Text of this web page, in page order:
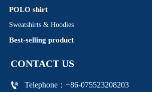
POLO shirt
Sweatshirts & Hoodies
Best-selling product
CONTACT US
 Telephone：+86-075523208203